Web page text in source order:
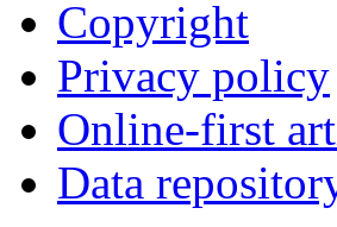
Copyright
Privacy policy
Online-first
Data